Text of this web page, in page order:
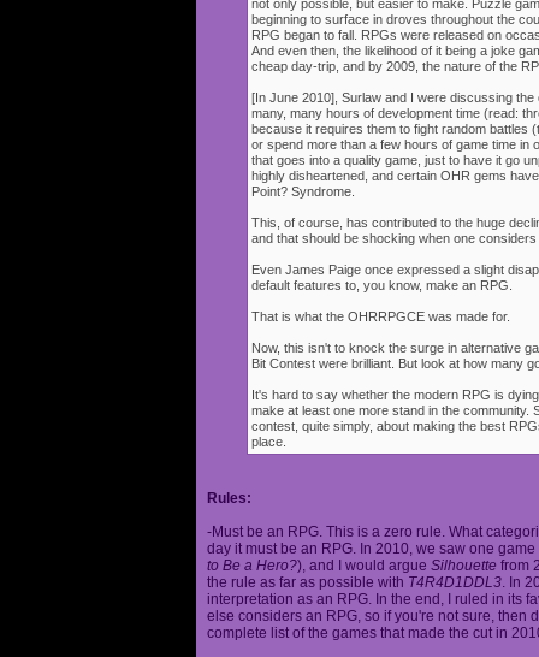
not only possible, but easier to make. Puzzle
beginning to surface in droves throughout the
RPG began to fall. RPGs were released on
And even then, the likelihood of it being a joke
cheap day-trip, and by 2009, the nature of the
[In June 2010], Surlaw and I were discussing
many, many hours of development time (read:
because it requires them to fight random battles
or spend more than a few hours of game time in
that goes into a quality game, just to have it go
highly disheartened, and certain OHR gems
Point? Syndrome.
This, of course, has contributed to the huge
and that should be shocking when one
Even James Paige once expressed a slight
default features to, you know, make an RPG.
That is what the OHRRPGCE was made for.
Now, this isn't to knock the surge in alternative
Bit Contest were brilliant. But look at how many
It's hard to say whether the modern RPG is
make at least one more stand in the community.
contest, quite simply, about making the best
place.
Rules:
-Must be an RPG. This is a zero rule. What
day it must be an RPG. In 2010, we saw one
to Be a Hero?), and I would argue Silhouette from
the rule as far as possible with T4R4D1DDL3. In
interpretation as an RPG. In the end, I ruled in its
else considers an RPG, so if you're not sure, then
complete list of the games that made the cut in